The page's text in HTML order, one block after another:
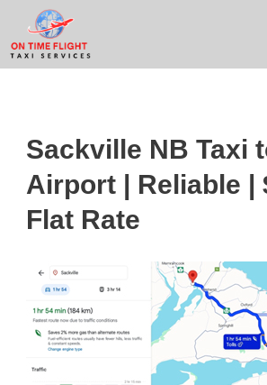
Sackville NB Taxi
Airport | Reliable |
Flat Rate